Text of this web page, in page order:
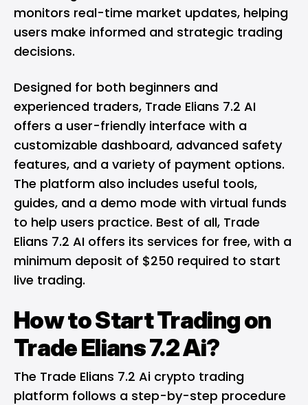
monitors real-time market updates, helping
users make informed and strategic trading
decisions.
Designed for both beginners and
experienced traders, Trade Elians 7.2 AI
offers a user-friendly interface with a
customizable dashboard, advanced safety
features, and a variety of payment options.
The platform also includes useful tools,
guides, and a demo mode with virtual funds
to help users practice. Best of all, Trade
Elians 7.2 AI offers its services for free, with a
minimum deposit of $250 required to start
live trading.
How to Start Trading on
Trade Elians 7.2 Ai?
The Trade Elians 7.2 Ai crypto trading
platform follows a step-by-step procedure